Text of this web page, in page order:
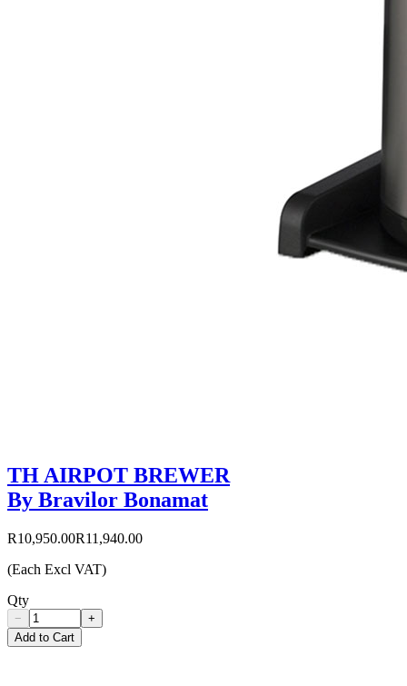
TH AIRPOT BREWER
By Bravilor Bonamat
R10,950.00R11,940.00
(Each Excl VAT)
Qty
−
+
Add to Cart